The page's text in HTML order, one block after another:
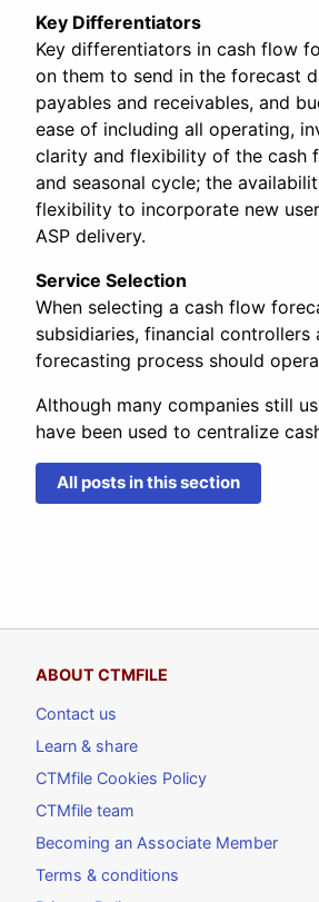
Key Differentiators
Key differentiators in cash flow
on them to send in the forecast
payables and receivables, and
ease of including all operating,
clarity and flexibility of the cash
and seasonal cycle; the
flexibility to incorporate new
ASP delivery.
Service Selection
When selecting a cash flow
subsidiaries, financial
forecasting process should
Although many companies still
have been used to centralize
All posts in this section
ABOUT CTMFILE
Contact us
Learn & share
CTMfile Cookies Policy
CTMfile team
Becoming an Associate Member
Terms & conditions